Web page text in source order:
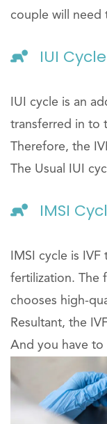
couple will need
IUI Cycle
IUI cycle is an
transferred in to
Therefore, the
The Usual IUI
IMSI
IMSI cycle is
fertilization. The
chooses high-
Resultant, the
And you have to